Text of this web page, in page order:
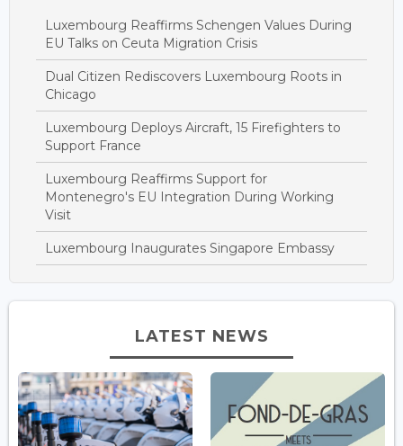
Luxembourg Reaffirms Schengen Values During
EU Talks on Ceuta Migration Crisis
Dual Citizen Rediscovers Luxembourg Roots in
Chicago
Luxembourg Deploys Aircraft, 15 Firefighters to
Support France
Luxembourg Reaffirms Support for
Montenegro's EU Integration During Working
Visit
Luxembourg Inaugurates Singapore Embassy
LATEST NEWS